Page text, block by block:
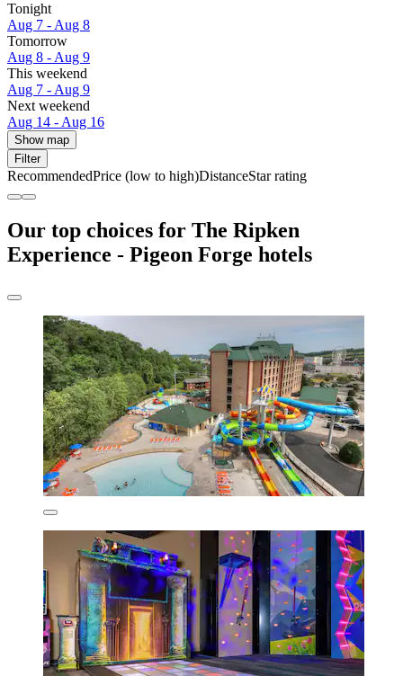
Tonight
Aug 7 - Aug 8
Tomorrow
Aug 8 - Aug 9
This weekend
Aug 7 - Aug 9
Next weekend
Aug 14 - Aug 16
Show map
Filter
RecommendedPrice (low to high)DistanceStar rating
Our top choices for The Ripken
Experience - Pigeon Forge hotels